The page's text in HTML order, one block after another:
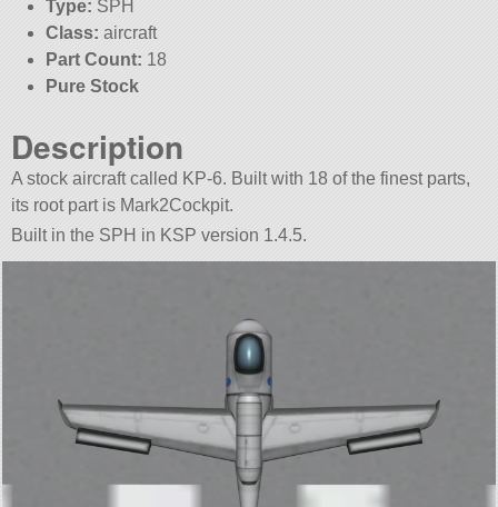
Type: SPH
Class: aircraft
Part Count: 18
Pure Stock
Description
A stock aircraft called KP-6. Built with 18 of the finest parts,
its root part is Mark2Cockpit.
Built in the SPH in KSP version 1.4.5.